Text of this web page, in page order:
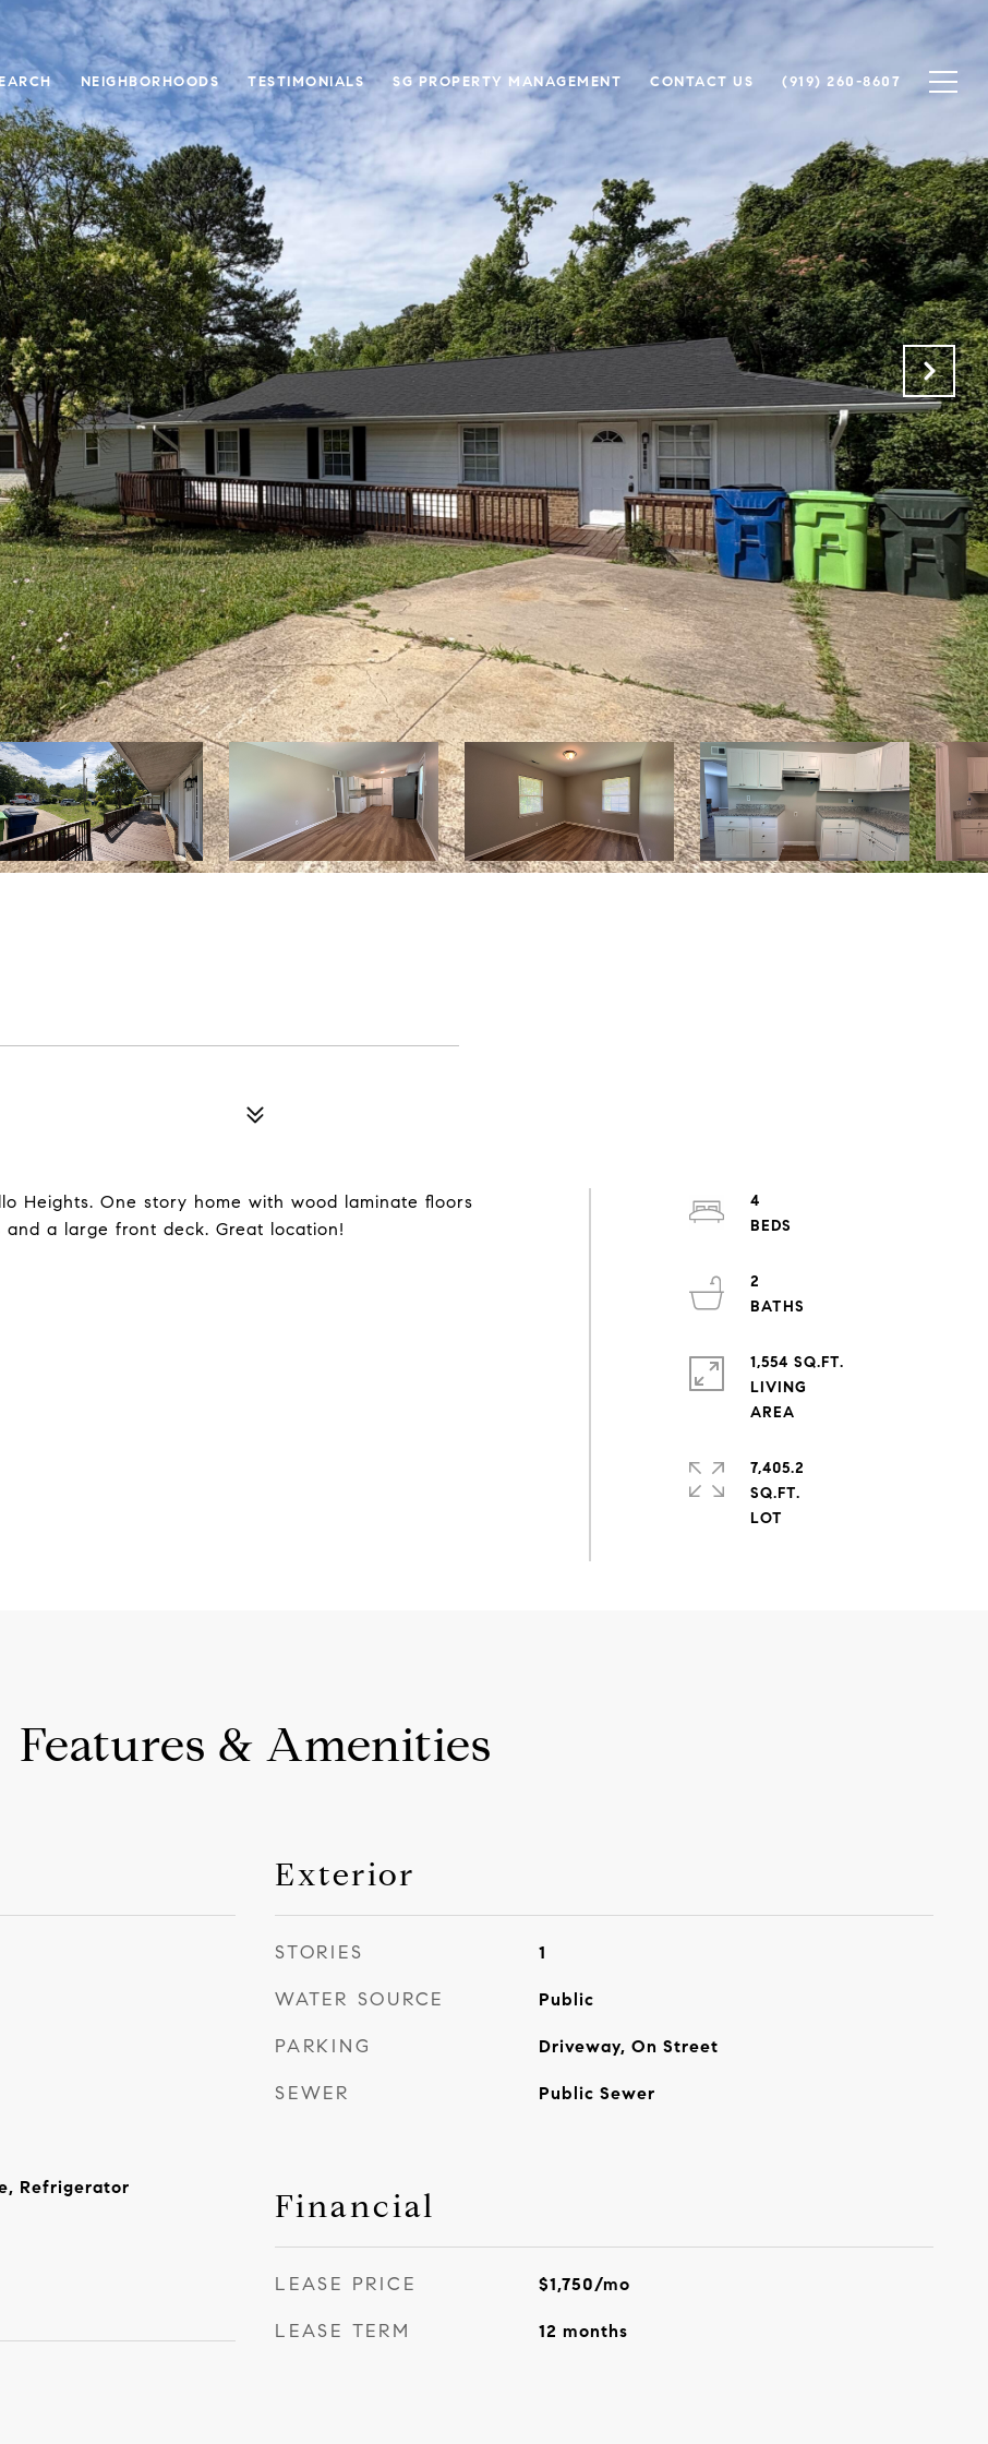
NEIGHBORHOODS TESTIMONIALS SG PROPERTY MANAGEMENT CONTACT US (919) 260-8607
Heights. One story home with wood laminate floors
a large front deck. Great location!
4
2
1,554 SQ.FT.
LIVING
7,405.2
SQ.FT.
Features & Amenities
Refrigerator
Exterior
STORIES 1
WATER SOURCE Public
PARKING Driveway, On Street
SEWER Public Sewer
Financial
LEASE PRICE $1,750/mo
LEASE TERM 12 months